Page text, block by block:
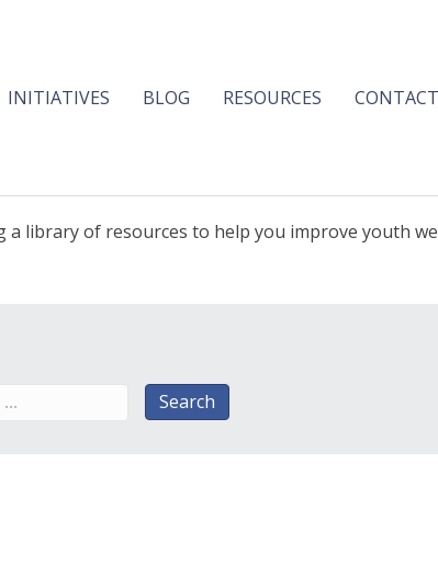
INITIATIVES BLOG RESOURCES CONTACT
library of resources to help you improve youth